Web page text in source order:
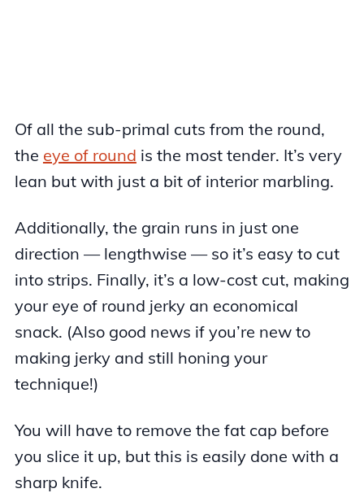
Of all the sub-primal cuts from the round,
the eye of round is the most tender. It’s very
lean but with just a bit of interior marbling.
Additionally, the grain runs in just one
direction — lengthwise — so it’s easy to cut
into strips. Finally, it’s a low-cost cut, making
your eye of round jerky an economical
snack. (Also good news if you’re new to
making jerky and still honing your
technique!)
You will have to remove the fat cap before
you slice it up, but this is easily done with a
sharp knife.